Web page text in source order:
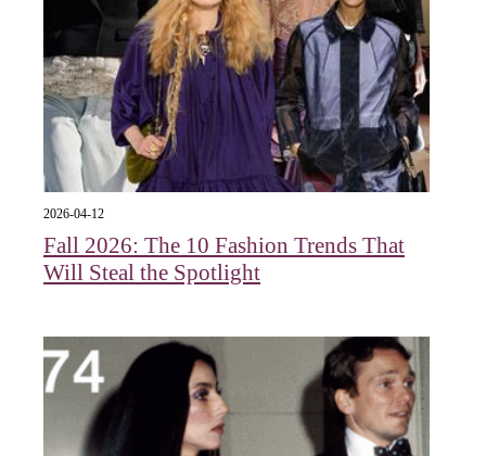
2026-04-12
Fall 2026: The 10 Fashion Trends That
Will Steal the Spotlight